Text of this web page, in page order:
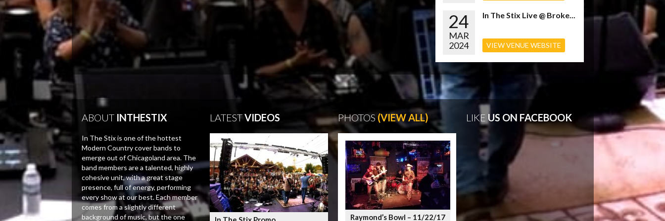
24
MAR
2024
In The Stix Live @ Broke...
VIEW VENUE WEBSITE
ABOUTINTHESTIX
In The Stix is one of the hottest
Modern Country cover bands to
emerge out of Chicagoland area. The
band members are a talented, highly
cohesive unit, with a great stage
presence, full of energy, performing
every show at our best. Each member
comes from a slightly different
background of music, but the one
LATESTVIDEOS PHOTOS (VIEW ALL)
Raymond’s Bowl – 11/22/17
LIKE US ON FACEBOOK